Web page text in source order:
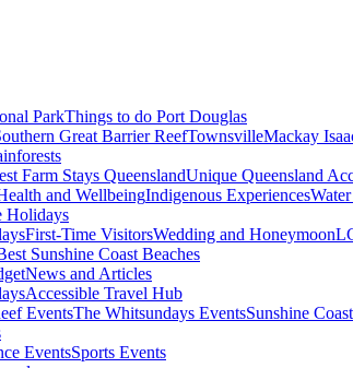
ParkThings to do Port Douglas
Great Barrier ReefTownsvilleMackay
Farm Stays QueenslandUnique Queensland
and WellbeingIndigenous Experiences
Holidays
First-Time VisitorsWedding and Honeymoon
Sunshine Coast Beaches
News and Articles
Accessible Travel Hub
EventsThe Whitsundays EventsSunshine
EventsSports Events